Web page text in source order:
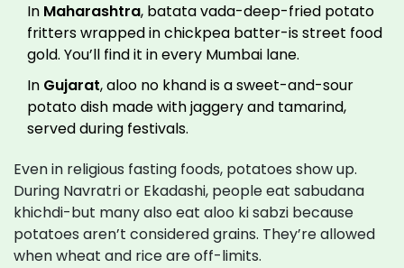
In Maharashtra, batata vada-deep-fried potato
fritters wrapped in chickpea batter-is street food
gold. You’ll find it in every Mumbai lane.
In Gujarat, aloo no khand is a sweet-and-sour
potato dish made with jaggery and tamarind,
served during festivals.
Even in religious fasting foods, potatoes show up.
During Navratri or Ekadashi, people eat sabudana
khichdi-but many also eat aloo ki sabzi because
potatoes aren’t considered grains. They’re allowed
when wheat and rice are off-limits.